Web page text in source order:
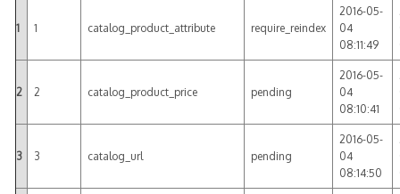
1 1 catalog_product_attribute require_reindex
2016-05-
04
08:11:49
2 2 catalog_product_price pending
2016-05-
04
08:10:41
3 3 catalog_url pending
2016-05-
04
08:14:50